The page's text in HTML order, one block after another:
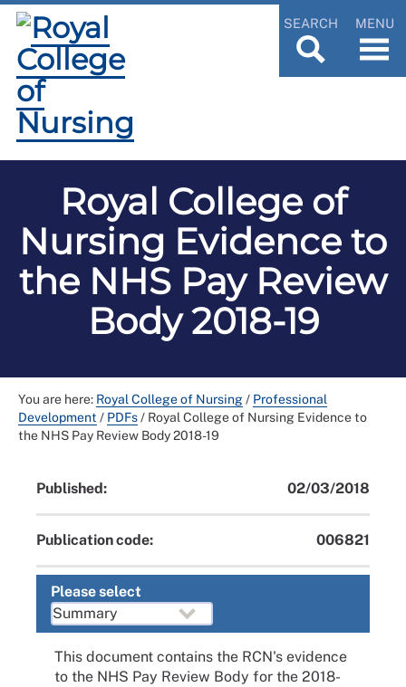
SEARCH MENU
Royal College of
Nursing Evidence to
the NHS Pay Review
Body 2018-19
You are here: Royal College of Nursing/ Professional
Development / PDFs/ Royal College of Nursing Evidence to
the NHS Pay Review Body 2018-19
Published: 02/03/2018
Publication code: 006821
Please select
This document contains the RCN's evidence
to the NHS Pay Review Body for the 2018-